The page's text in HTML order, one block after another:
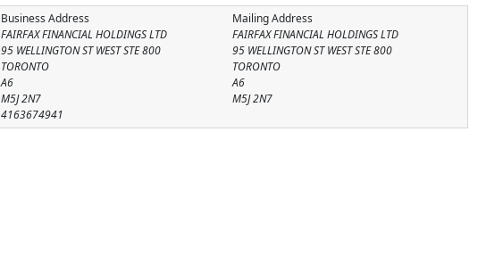
Mailing Address
FAIRFAX FINANCIAL HOLDINGS LTD
95 WELLINGTON ST WEST STE 800
TORONTO
A6
M5J 2N7
Business Address
FAIRFAX FINANCIAL HOLDINGS LTD
95 WELLINGTON ST WEST STE 800
TORONTO
A6
M5J 2N7
4163674941